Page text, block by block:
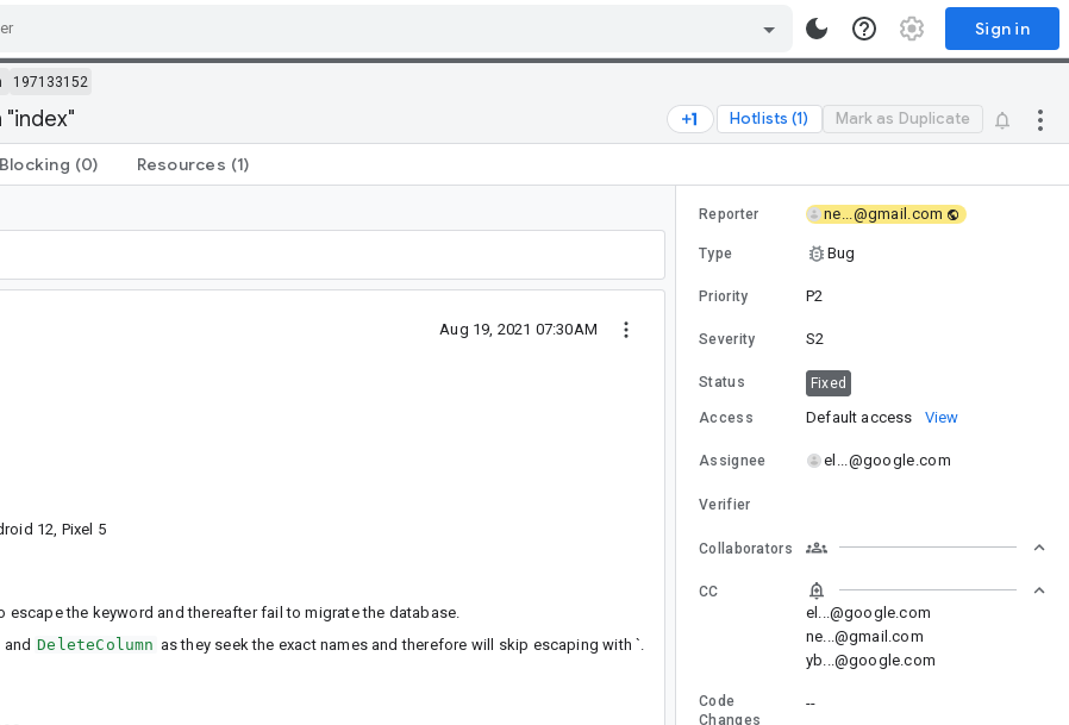
Sign in
197133152
Hotlists (1) Mark as Duplicate
Blocking (0) Resources (1)
Aug 19, 2021 07:30AM
12, Pixel 5
the keyword and thereafter fail to migrate the database.
and DeleteColumn as they seek the exact names and therefore will skip escaping with `.
Reporter ne...@gmail.com
Type Bug
Priority P2
Severity S2
Status Fixed
Access Default access View
Assignee el...@google.com
Verifier
Collaborators
CC
el...@google.com
ne...@gmail.com
yb...@google.com
Code
Changes
--